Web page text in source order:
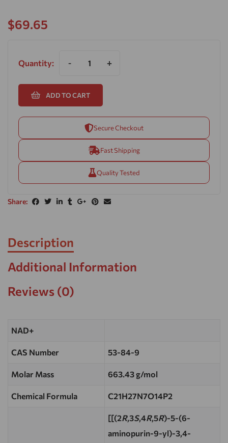
$69.65
Quantity: - +
ADD TO CART
Secure Checkout
Fast Shipping
Quality Tested
Share:
Description
Additional Information
Reviews (0)
NAD+
CAS Number 53-84-9
Molar Mass 663.43 g/mol
Chemical Formula C21H27N7O14P2
[[(2R,3S,4R,5R)-5-(6-
aminopurin-9-yl)-3,4-